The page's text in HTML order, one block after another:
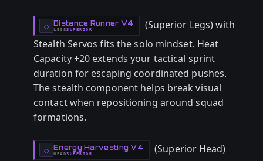
◇ Distance Runner V4
-LEGS
- SUPERIOR
(Superior Legs) with
Stealth Servos fits the solo mindset. Heat
Capacity +20 extends your tactical sprint
duration for escaping coordinated pushes.
The stealth component helps break visual
contact when repositioning around squad
formations.
◇ Energy Harvesting V4
-
HEAD
- SUPERIOR
(Superior Head)